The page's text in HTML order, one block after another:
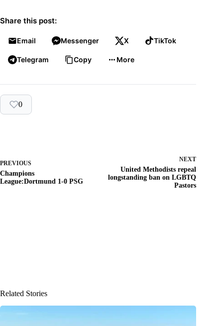
Share this post:
Email Messenger X TikTok
Telegram Copy More
0
PREVIOUS
Champions
League:Dortmund 1-0 PSG
NEXT
United Methodists repeal
longstanding ban on LGBTQ
Pastors
Related Stories